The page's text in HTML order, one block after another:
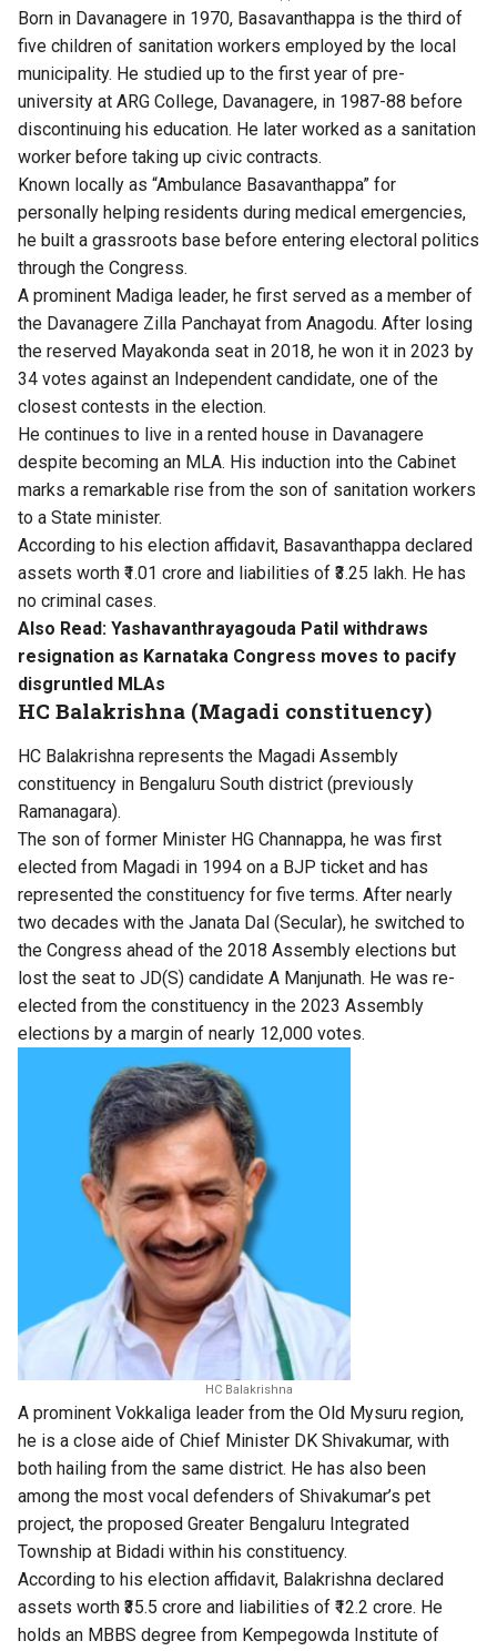
Born in Davanagere in 1970, Basavanthappa is the third of
five children of sanitation workers employed by the local
municipality. He studied up to the first year of pre-
university at ARG College, Davanagere, in 1987-88 before
discontinuing his education. He later worked as a sanitation
worker before taking up civic contracts.
Known locally as “Ambulance Basavanthappa” for
personally helping residents during medical emergencies,
he built a grassroots base before entering electoral politics
through the Congress.
A prominent Madiga leader, he first served as a member of
the Davanagere Zilla Panchayat from Anagodu. After losing
the reserved Mayakonda seat in 2018, he won it in 2023 by
34 votes against an Independent candidate, one of the
closest contests in the election.
He continues to live in a rented house in Davanagere
despite becoming an MLA. His induction into the Cabinet
marks a remarkable rise from the son of sanitation workers
to a State minister.
According to his election affidavit, Basavanthappa declared
assets worth ₹1.01 crore and liabilities of ₹3.25 lakh. He has
no criminal cases.
Also Read: Yashavanthrayagouda Patil withdraws
resignation as Karnataka Congress moves to pacify
disgruntled MLAs
HC Balakrishna (Magadi constituency)
HC Balakrishna represents the Magadi Assembly
constituency in Bengaluru South district (previously
Ramanagara).
The son of former Minister HG Channappa, he was first
elected from Magadi in 1994 on a BJP ticket and has
represented the constituency for five terms. After nearly
two decades with the Janata Dal (Secular), he switched to
the Congress ahead of the 2018 Assembly elections but
lost the seat to JD(S) candidate A Manjunath. He was re-
elected from the constituency in the 2023 Assembly
elections by a margin of nearly 12,000 votes.
HC Balakrishna
A prominent Vokkaliga leader from the Old Mysuru region,
he is a close aide of Chief Minister DK Shivakumar, with
both hailing from the same district. He has also been
among the most vocal defenders of Shivakumar’s pet
project, the proposed Greater Bengaluru Integrated
Township at Bidadi within his constituency.
According to his election affidavit, Balakrishna declared
assets worth ₹35.5 crore and liabilities of ₹12.2 crore. He
holds an MBBS degree from Kempegowda Institute of